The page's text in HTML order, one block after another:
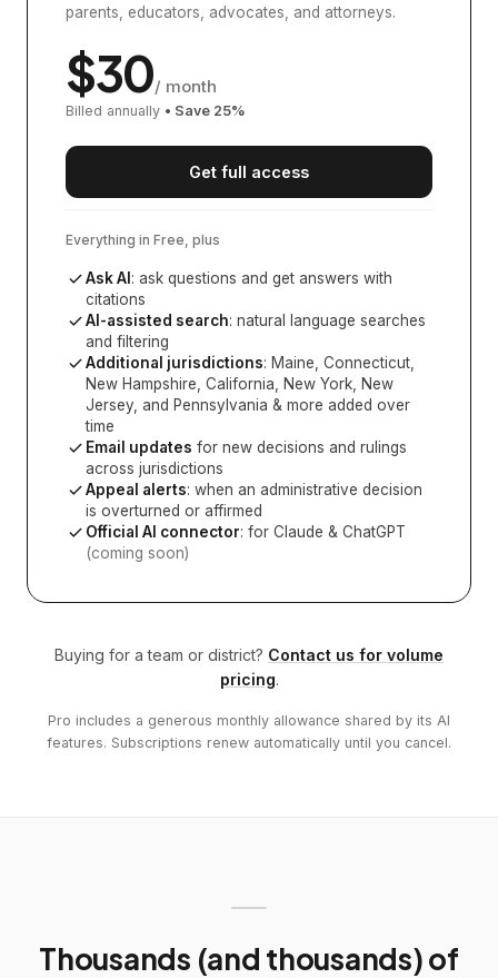
parents, educators, advocates, and attorneys.
$30/ month
Billed annually • Save 25%
Get full access
Everything in Free, plus
Ask AI : ask questions and get answers with
citations
AI-assisted search: natural language searches
and filtering
Additional jurisdictions: Maine, Connecticut,
New Hampshire, California, New York, New
Jersey, and Pennsylvania & more added over
time
Email updates for new decisions and rulings
across jurisdictions
Appeal alerts: when an administrative decision
is overturned or affirmed
Official AI connector: for Claude & ChatGPT
(coming soon)
Buying for a team or district? Contact us for volume
pricing.
Pro includes a generous monthly allowance shared by its AI
features. Subscriptions renew automatically until you cancel.
Thousands (and thousands) of